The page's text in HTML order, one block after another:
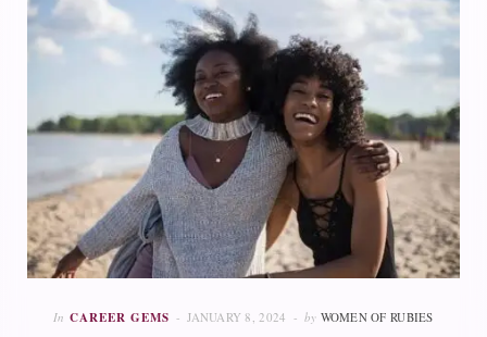
In CAREER GEMS JANUARY 8, 2024 by WOMEN OF RUBIES